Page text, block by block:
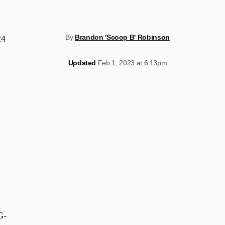
By Brandon 'Scoop B' Robinson
Updated Feb 1, 2023 at 6:13pm